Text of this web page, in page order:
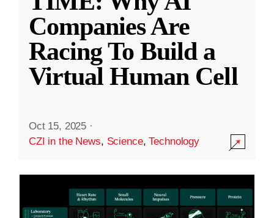
Companies Are
Racing To Build a
Virtual Human Cell
Oct 15, 2025 ·
CZI in the News, Science,Technology